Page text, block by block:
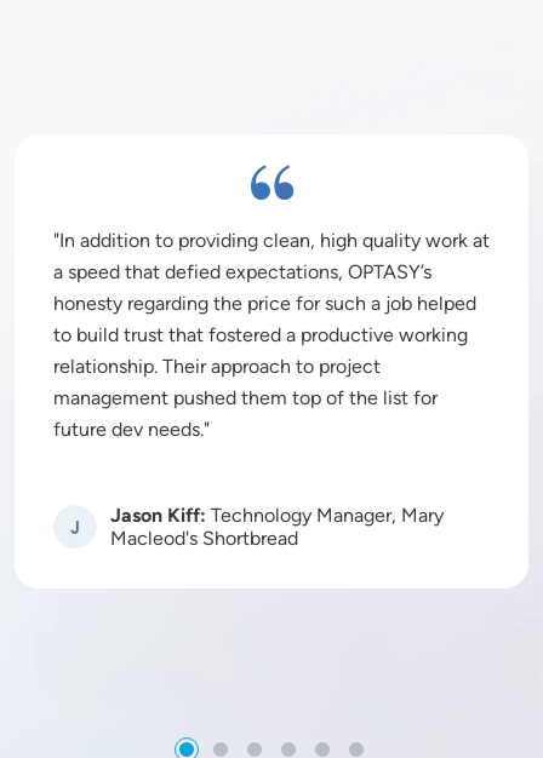
In addition to providing clean, high quality work at
a speed that defied expectations, OPTASY’s
honesty regarding the price for such a job helped
to build trust that fostered a productive working
relationship. Their approach to project
management pushed them top of the list for
future dev needs.
Image Jason Kiff: Technology Manager, Mary
Macleod's Shortbread